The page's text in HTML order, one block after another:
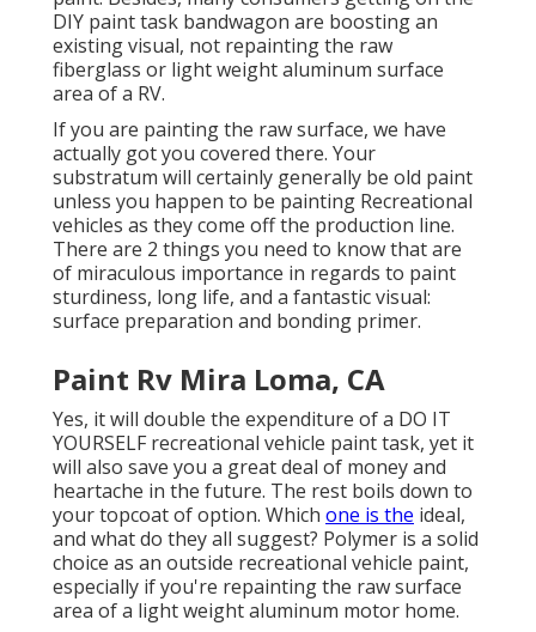
DIY paint task bandwagon are boosting an
existing visual, not repainting the raw
fiberglass or light weight aluminum surface
area of a RV.
If you are painting the raw surface, we have
actually got you covered there. Your
substratum will certainly generally be old paint
unless you happen to be painting Recreational
vehicles as they come off the production line.
There are 2 things you need to know that are
of miraculous importance in regards to paint
sturdiness, long life, and a fantastic visual:
surface preparation and bonding primer.
Paint Rv Mira Loma, CA
Yes, it will double the expenditure of a DO IT
YOURSELF recreational vehicle paint task, yet it
will also save you a great deal of money and
heartache in the future. The rest boils down to
your topcoat of option. Which one is the ideal,
and what do they all suggest? Polymer is a solid
choice as an outside recreational vehicle paint,
especially if you're repainting the raw surface
area of a light weight aluminum motor home.